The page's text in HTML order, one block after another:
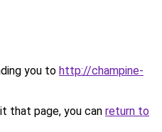
you to http://champine-
that page, you can return to